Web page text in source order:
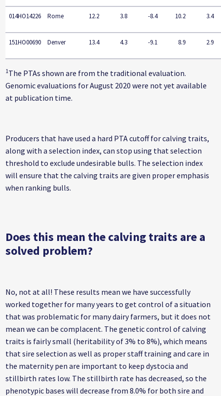
014HO14226 Rome 12.2 3.8 -8.4 10.2 3.4
151HO00690 Denver 13.4 4.3 -9.1 8.9 2.9
1 The PTAs shown are from the traditional evaluation.
Genomic evaluations for August 2020 were not yet available
at publication time.
Producers that have used a hard PTA cutoff for calving traits,
along with a selection index, can stop using that selection
threshold to exclude undesirable bulls. The selection index
will ensure that the calving traits are given proper emphasis
when ranking bulls.
Does this mean the calving traits are a
solved problem?
No, not at all! These results mean we have successfully
worked together for many years to get control of a situation
that was problematic for many dairy farmers, but it does not
mean we can be complacent. The genetic control of calving
traits is fairly small (heritability of 3% to 8%), which means
that sire selection as well as proper staff training and care in
the maternity pen are important to keep dystocia and
stillbirth rates low. The stillbirth rate has decreased, so the
phenotypic bases will decrease from 8.0% for both sire and